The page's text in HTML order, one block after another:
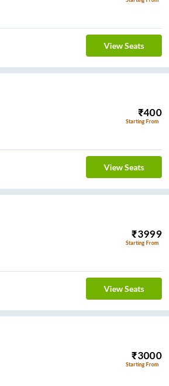
View Seats
₹400
Starting From
View Seats
₹3999
Starting From
View Seats
₹3000
Starting From